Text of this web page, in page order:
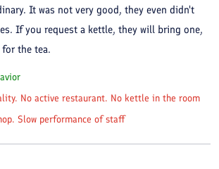
It was not very good, they even didn't
If you request a kettle, they will bring one,
the tea.
No active restaurant. No kettle in the room
Slow performance of staff